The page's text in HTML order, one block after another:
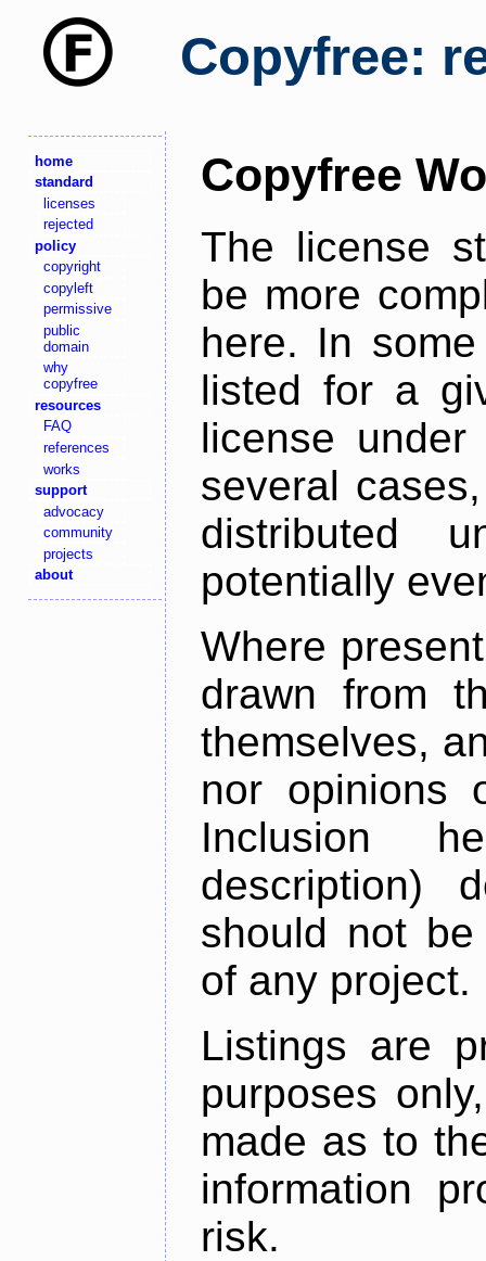
Copyfree:
home
standard
licenses
rejected
policy
copyright
copyleft
permissive
public
domain
why
copyfree
resources
FAQ
references
works
support
advocacy
community
projects
about
Copyfree
The license
be more
here. In
listed for a
license
several
distributed
potentially
Where
drawn from
themselves,
nor opinions
Inclusion
description)
should not
of any project.
Listings are
purposes
made as to
information
risk.